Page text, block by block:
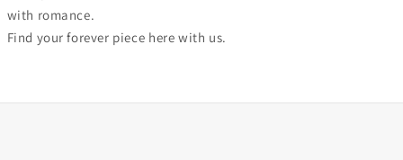
with romance.
Find your forever piece here with us.